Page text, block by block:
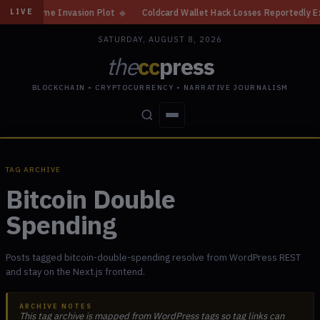
LIVEInvasion Plot ◆ Coldcard Wallet Hack Losses Reportedly Exceed
SATURDAY, AUGUST 8, 2026
theccpress
BLOCKCHAIN • CRYPTOCURRENCY • NARRATIVE JOURNALISM
TAG ARCHIVE
Bitcoin Double
Spending
Posts tagged bitcoin-double-spending resolve from WordPress REST
and stay on the Next.js frontend.
ARCHIVE NOTES
This tag archive is mapped from WordPress tags so tag links can